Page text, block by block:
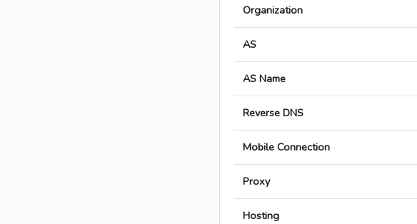
Organization
AS
AS Name
Reverse DNS
Mobile Connection
Proxy
Hosting